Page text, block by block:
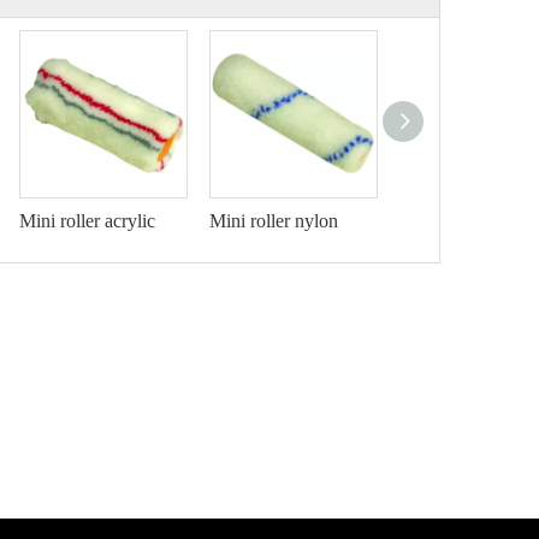
Mini roller acrylic Mini roller nylon